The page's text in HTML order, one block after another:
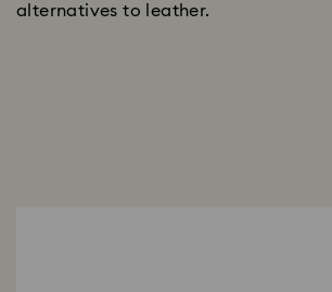
alternatives to leather.